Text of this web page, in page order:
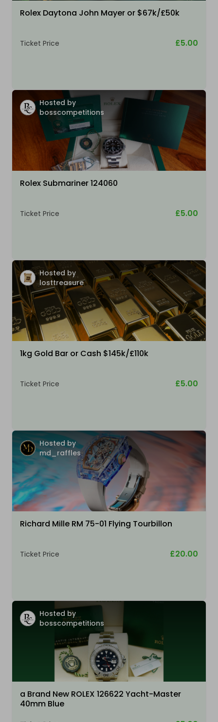
Rolex Daytona John Mayer or $67k/£50k
Ticket Price £5.00
Hosted by
bosscompetitions
Rolex Submariner 124060
Ticket Price £5.00
Hosted by
losttreasure
1kg Gold Bar or Cash $145k/£110k
Ticket Price £5.00
Hosted by
md_raffles
Richard Mille RM 75-01 Flying Tourbillon
Ticket Price £20.00
Hosted by
bosscompetitions
a Brand New ROLEX 126622 Yacht-Master
40mm Blue